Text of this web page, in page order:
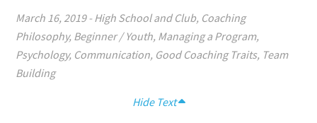
March 16, 2019- High School and Club, Coaching
Philosophy, Beginner / Youth, Managing a Program,
Psychology, Communication, Good Coaching Traits, Team
Building
Hide Text